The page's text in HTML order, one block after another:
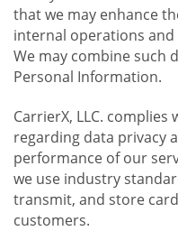
that we may enhance
internal operations
We may combine such
Personal Information.
CarrierX, LLC. complies
regarding data privacy
performance of our
we use industry
transmit, and store
customers.